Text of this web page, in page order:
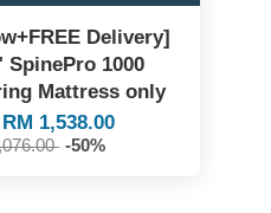
Delivery]
SpinePro 1000
Mattress only
RM 1,538.00
-50%